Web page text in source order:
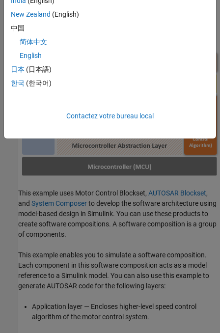
AUTOSAR Classic Platform (CP).
This image shows where you can position the motor control
algorithm within AUTOSAR's Classic Platform solution.
This example uses Motor Control Blockset, AUTOSAR Blockset,
and System Composerto develop the software architecture using
model-based design in Simulink. You can use these products to
create software compositions. A software composition is a group
of components.
This example enables you to simulate a software composition.
Each component in this software composition acts as a model
reference to a Simulink model. You can also use this example to
generate AUTOSAR code for the following layers:
Application layer — Encloses higher-level speed control
algorithm of the motor control system.
New Zealand (English)
中国
简体中文
English
日本 (日本語)
한국 (한국어)
Contactez votre bureau local